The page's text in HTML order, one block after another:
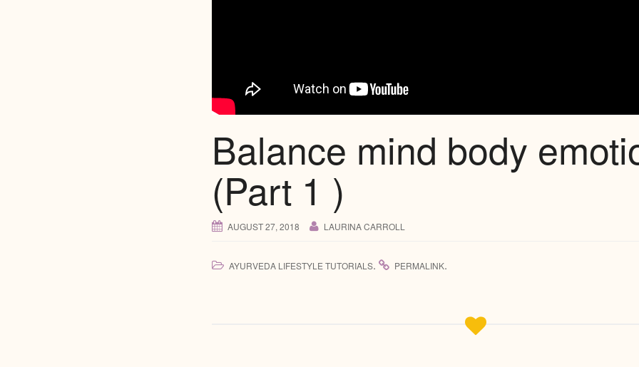
Balance mind body
(Part 1 )
AUGUST 27, 2018 LAURINA CARROLL
AYURVEDA LIFESTYLE TUTORIALS. PERMALINK.